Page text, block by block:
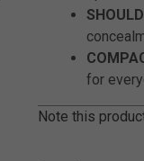
Click to Zoom
for
Note this